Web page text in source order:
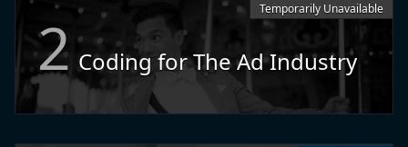
2 Coding for The Ad Industry
Temporarily Unavailable